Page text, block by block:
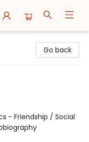
Go back
- Friendship / Social